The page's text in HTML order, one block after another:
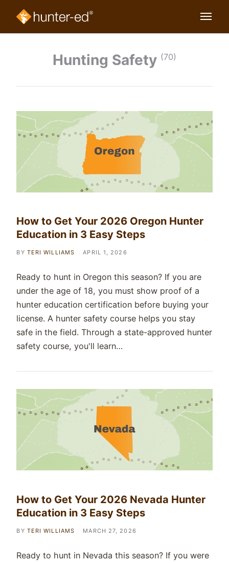
Hunting Safety (70)
How to Get Your 2026 Oregon Hunter
Education in 3 Easy Steps
BY TERI WILLIAMS APRIL 1, 2026
Ready to hunt in Oregon this season? If you are
under the age of 18, you must show proof of a
hunter education certification before buying your
license. A hunter safety course helps you stay
safe in the field. Through a state-approved hunter
safety course, you'll learn…
How to Get Your 2026 Nevada Hunter
Education in 3 Easy Steps
BY TERI WILLIAMS MARCH 27, 2026
Ready to hunt in Nevada this season? If you were